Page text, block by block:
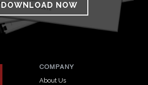
DOWNLOAD NOW
COMPANY
About Us